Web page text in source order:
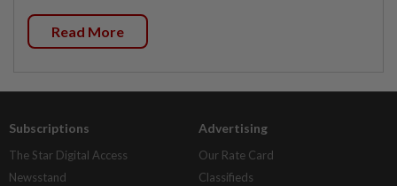
Read More
Subscriptions
The Star Digital Access
Newsstand
Advertising
Our Rate Card
Classifieds